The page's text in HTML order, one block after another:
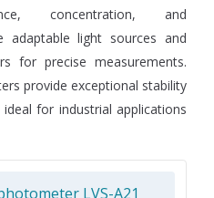
concentration, and
adaptable light sources and
for precise measurements.
provide exceptional stability
for industrial applications